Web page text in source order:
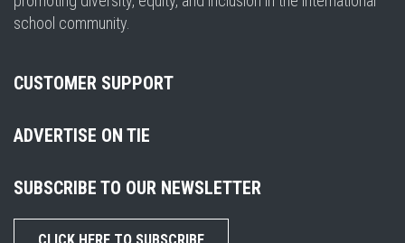
school community.
CUSTOMER SUPPORT
ADVERTISE ON TIE
SUBSCRIBE TO OUR NEWSLETTER